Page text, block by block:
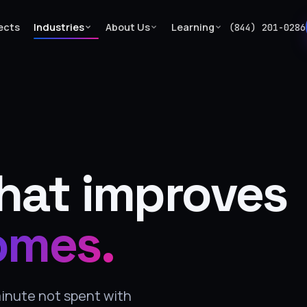
Industries About Us Learning (844) 201-0286
improves
not spent with